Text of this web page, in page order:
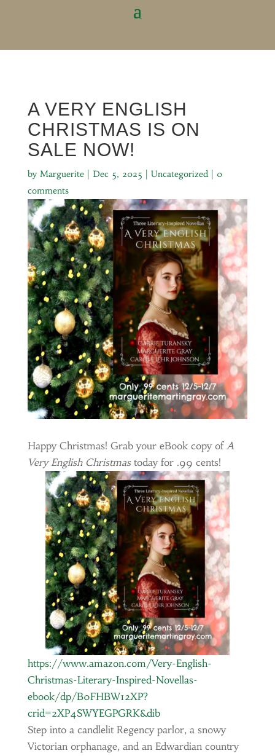
A VERY ENGLISH
CHRISTMAS IS ON
SALE NOW!
by Marguerite| Dec 5, 2025 Uncategorized| 0
comments
Happy Christmas! Grab your eBook copy of A
Very English Christmastoday for .99 cents!
https://www.amazon.com/Very-English-
Christmas-Literary-Inspired-Novellas-
ebook/dp/B0FHBW12XP?
crid=2XP4SWYEGPGRK&dib
Step into a candlelit Regency parlor, a snowy
Victorian orphanage, and an Edwardian country